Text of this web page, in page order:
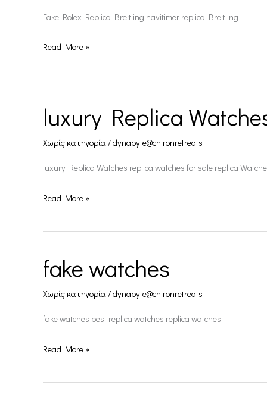
Fake Rolex Replica Breitling navitimer replica Breitling
Read More »
luxury Replica
Χωρίς κατηγορία/dynabyte@chironretreats
luxury Replica Watches replica watches for sale replica
luxury
Replica
Watches
Read More »
fake watches
Χωρίς κατηγορία/dynabyte@chironretreats
fake watches best replica watches replica watches
fake
watches
Read More »